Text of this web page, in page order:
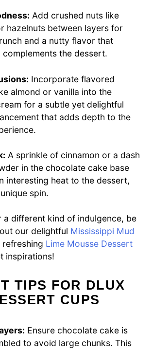
Add crushed nuts like
hazelnuts between layers for
and a nutty flavor that
complements the dessert.
Incorporate flavored
almond or vanilla into the
for a subtle yet delightful
that adds depth to the
A sprinkle of cinnamon or a dash
in the chocolate cake base
interesting heat to the dessert,
spin.
a different kind of indulgence, be
our delightful Mississippi Mud
refreshing Lime Mousse Dessert
inspirations!
TIPS FOR DLUX
CUPS
Ensure chocolate cake is
to avoid large chunks. This